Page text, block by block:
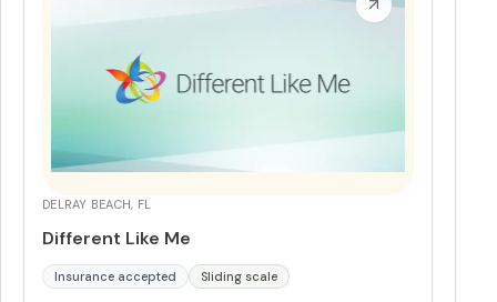
DELRAY BEACH, FL
Different Like Me
Insurance accepted Sliding scale